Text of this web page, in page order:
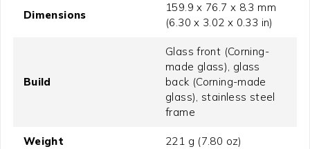
Dimensions
159.9 x 76.7 x 8.3 mm
(6.30 x 3.02 x 0.33 in)
Build
Glass front (Corning-
made glass), glass
back (Corning-made
glass), stainless steel
frame
Weight 221 g (7.80 oz)